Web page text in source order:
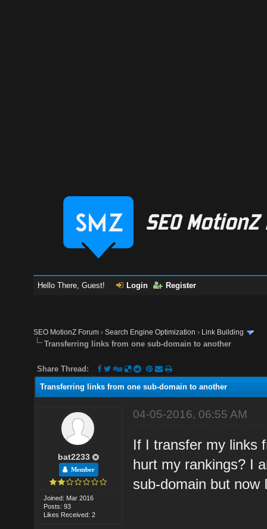
Hello There, Guest! Login Register
SEO MotionZ Forum ›Search Engine Optimization › Link Building
Transferring links from one sub-domain to another
Share Thread:
Transferring links from one sub-domain to another
bat2233
Member
Joined: Mar 2016
Posts: 93
Likes Received: 2
04-05-2016, 06:55 AM
If I transfer my links
hurt my rankings? I
sub-domain but